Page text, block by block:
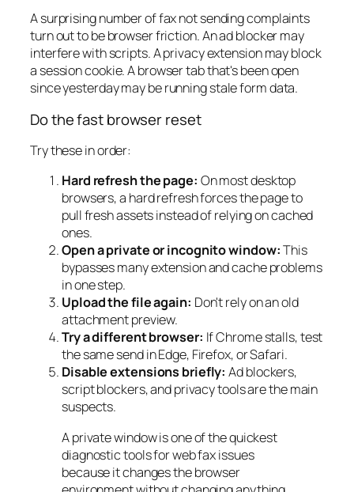
A surprising number of fax not sending complaints
turn out to be browser friction. An ad blocker may
interfere with scripts. A privacy extension may block
a session cookie. A browser tab that's been open
since yesterday may be running stale form data.
Do the fast browser reset
Try these in order:
Hard refresh the page: On most desktop
browsers, a hard refresh forces the page to
pull fresh assets instead of relying on cached
ones.
Open a private or incognito window:This
bypasses many extension and cache problems
in one step.
Upload the file again: Don't rely on an old
attachment preview.
Try a different browser: If Chrome stalls, test
the same send in Edge, Firefox, or Safari.
Disable extensions briefly: Ad blockers,
script blockers, and privacy tools are the main
suspects.
A private window is one of the quickest
diagnostic tools for web fax issues
because it changes the browser